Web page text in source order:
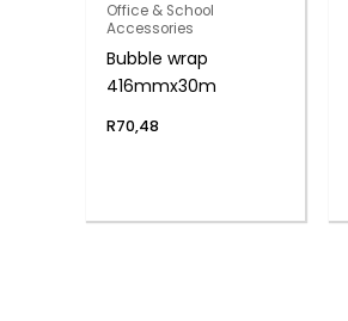
Office & School
Accessories
Bubble wrap
416mmx30m
R70,48